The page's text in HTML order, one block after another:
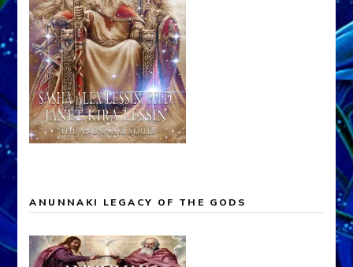
ANUNNAKI LEGACY OF THE GODS